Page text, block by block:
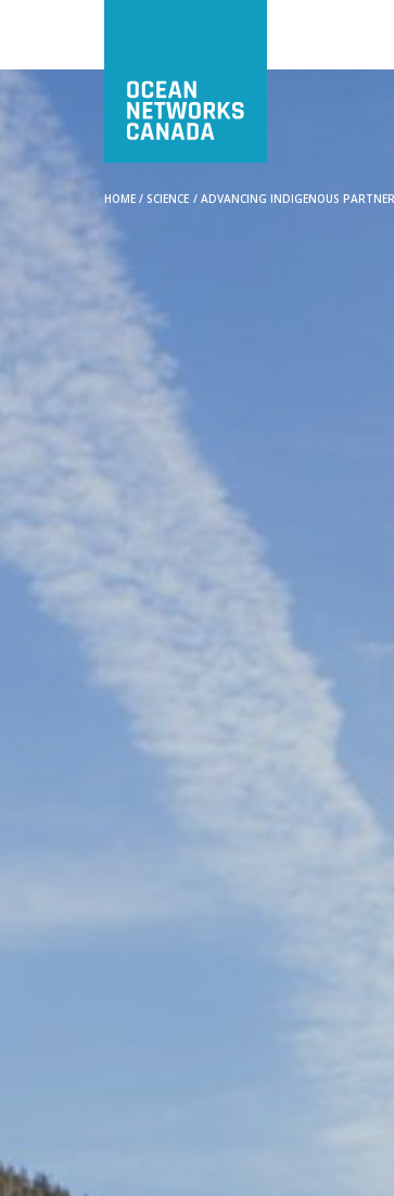
HOME / SCIENCE / ADVANCING INDIGENOUS